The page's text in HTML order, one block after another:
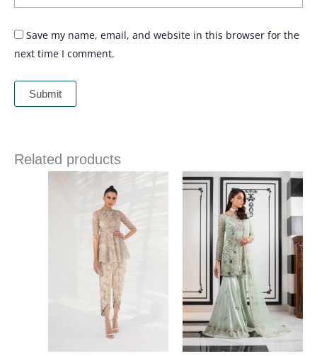
Save my name, email, and website in this browser for the
next time I comment.
Related products